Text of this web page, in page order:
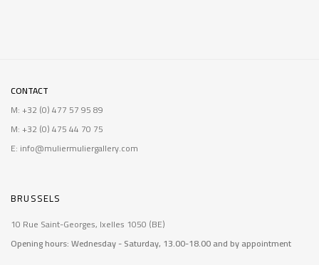
CONTACT
M: +32 (0) 477 57 95 89
M: +32 (0) 475 44 70 75
E: info@muliermuliergallery.com
BRUSSELS
10 Rue Saint-Georges, Ixelles 1050 (BE)
Opening hours: Wednesday - Saturday, 13.00-18.00 and by appointment